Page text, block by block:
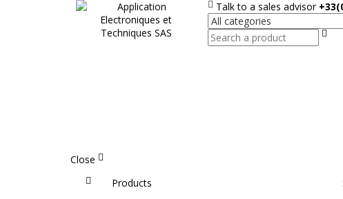
Talk to a sales advisor
Close
AccueilProducts